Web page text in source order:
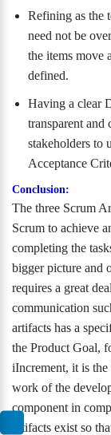
Refining as the
need not be
the items move
defined.
Having a clear
transparent and
stakeholders to
Acceptance
Conclusion:
The three Scrum
Scrum to achieve
completing the
bigger picture and
requires a great
communication
artifacts has a
the Product Goal,
iIncrement, it is
work of the
component in
artifacts exist so